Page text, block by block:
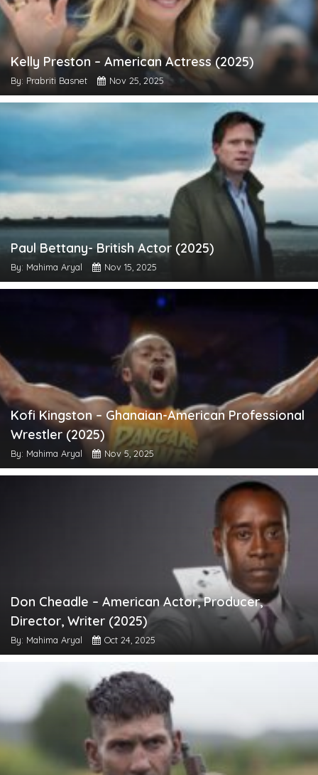
Kelly Preston – American Actress (2025)
By: Prabriti Basnet Nov 25, 2025
Paul Bettany- British Actor (2025)
By: Mahima Aryal Nov 15, 2025
Kofi Kingston – Ghanaian-American Professional
Wrestler (2025)
By: Mahima Aryal Nov 5, 2025
Don Cheadle – American Actor, Producer,
Director, Writer (2025)
By: Mahima Aryal Oct 24, 2025